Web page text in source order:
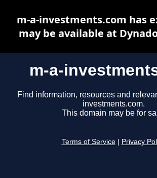
m-a-
Find information, resources and
investments.com.
This domain may be for
Terms of Service Privacy
m-a-investments.com has
may be available at